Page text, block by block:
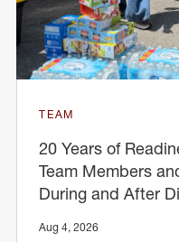
TEAM
20 Years of
Team Members
During and After
Aug 4, 2026